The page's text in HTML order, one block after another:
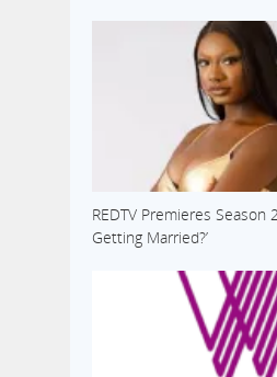
REDTV Premieres Season
Getting Married?’